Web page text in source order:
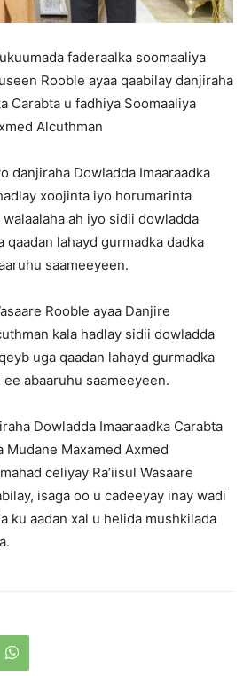
faderaalka soomaaliya
Rooble ayaa qaabilay danjiraha
Carabta u fadhiya Soomaaliya
Alcuthman
danjiraha Dowladda Imaaraadka
xoojinta iyo horumarinta
ah iyo sidii dowladda
qaadan lahayd gurmadka dadka
saameeyeen.
Rooble ayaa Danjire
kala hadlay sidii dowladda
uga qaadan lahayd gurmadka
abaaruhu saameeyeen.
Dowladda Imaaraadka Carabta
Mudane Maxamed Axmed
celiyay Ra’iisul Wasaare
isaga oo u cadeeyay inay wadi
ku aadan xal u helida mushkilada